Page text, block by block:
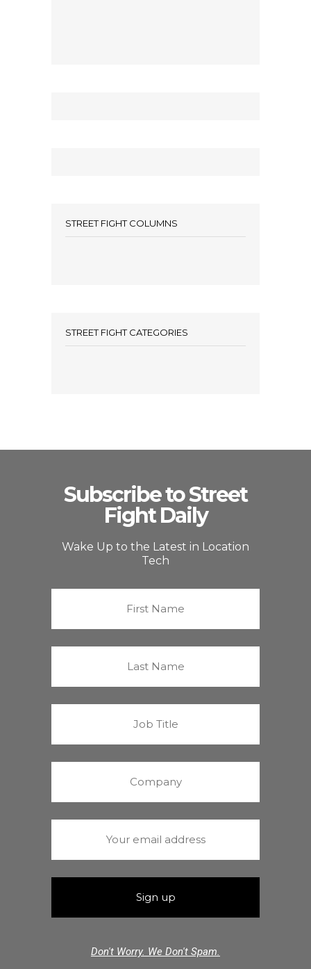
STREET FIGHT COLUMNS
STREET FIGHT CATEGORIES
Subscribe to Street
Fight Daily
Wake Up to the Latest in Location
Tech
Don't Worry. We Don't Spam.